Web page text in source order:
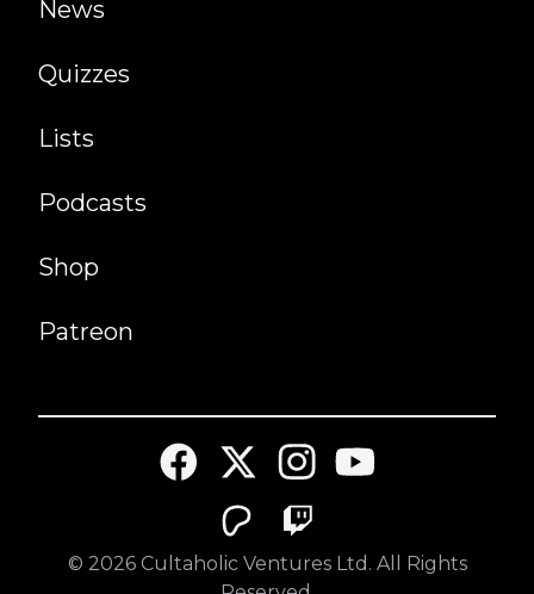
News
Quizzes
Lists
Podcasts
Shop
Patreon
© 2026Cultaholic Ventures Ltd. All Rights